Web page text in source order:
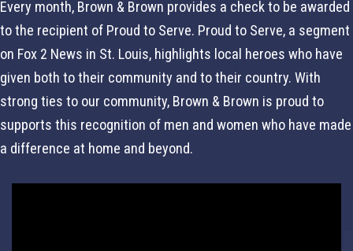
Every month, Brown & Brown provides a check to be awarded
to the recipient of Proud to Serve. Proud to Serve, a segment
on Fox 2 News in St. Louis, highlights local heroes who have
given both to their community and to their country. With
strong ties to our community, Brown & Brown is proud to
supports this recognition of men and women who have made
a difference at home and beyond.